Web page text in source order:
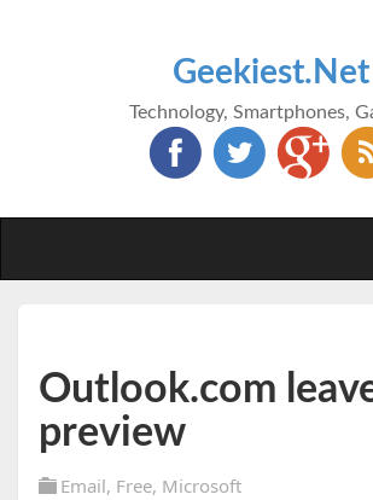
Geekiest.Net
Technology, Smartphones,
Outlook.com
preview
Email, Free, Microsoft